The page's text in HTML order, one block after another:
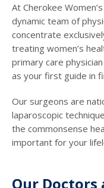
At Cherokee
dynamic team of
concentrate
treating women’s
primary care
as your first guide in
Our surgeons are
laparoscopic
the commonsense
important for your
Our Doctors